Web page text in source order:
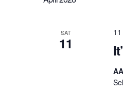
SAT
11